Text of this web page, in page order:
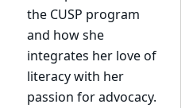
the CUSP program
and how she
integrates her love of
literacy with her
passion for advocacy.